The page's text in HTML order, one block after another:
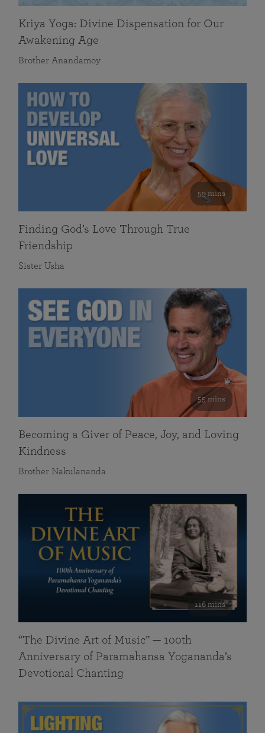
Kriya Yoga: Divine Dispensation for Our
Awakening Age
Brother Anandamoy
59 mins
Finding God’s Love Through True
Friendship
Sister Usha
55 mins
Becoming a Giver of Peace, Joy, and Loving
Kindness
Brother Nakulananda
116 mins
“The Divine Art of Music” — 100th
Anniversary of Paramahansa Yogananda’s
Devotional Chanting